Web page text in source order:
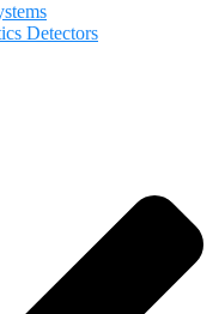
Detectors